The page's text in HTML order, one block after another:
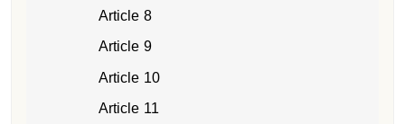
Article 8
Article 9
Article 10
Article 11